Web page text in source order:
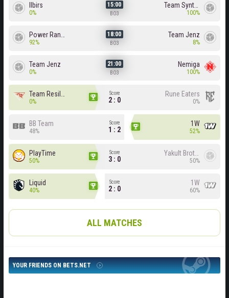
Ilbirs
0%
15:00
BO3 100%
92%
18:00
BO3
Team Jenz
8%
Team Jenz
0%
21:00
BO3
Nemiga
100%
0%
Score
2 : 0
Rune Eaters
0%
BB Team
48%
Score
1 : 2
1W
52%
PlayTime
50%
Score
3 : 0 50%
Liquid
40%
Score
2 : 0
1W
60%
ALL MATCHES
YOUR FRIENDS ON BETS.NET